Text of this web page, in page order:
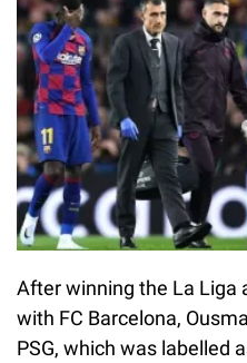
After winning the La Liga
with FC Barcelona,
PSG, which was labelled